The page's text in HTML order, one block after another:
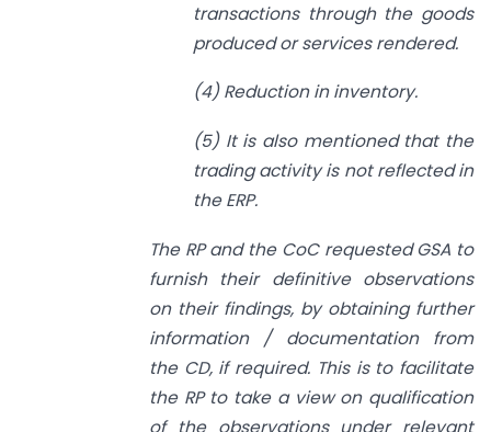
transactions through the goods
produced or services rendered.
(4) Reduction in inventory.
(5) It is also mentioned that the
trading activity is not reflected in
the ERP.
The RP and the CoC requested GSA to
furnish their definitive observations
on their findings, by obtaining further
information / documentation from
the CD, if required. This is to facilitate
the RP to take a view on qualification
of the observations under relevant